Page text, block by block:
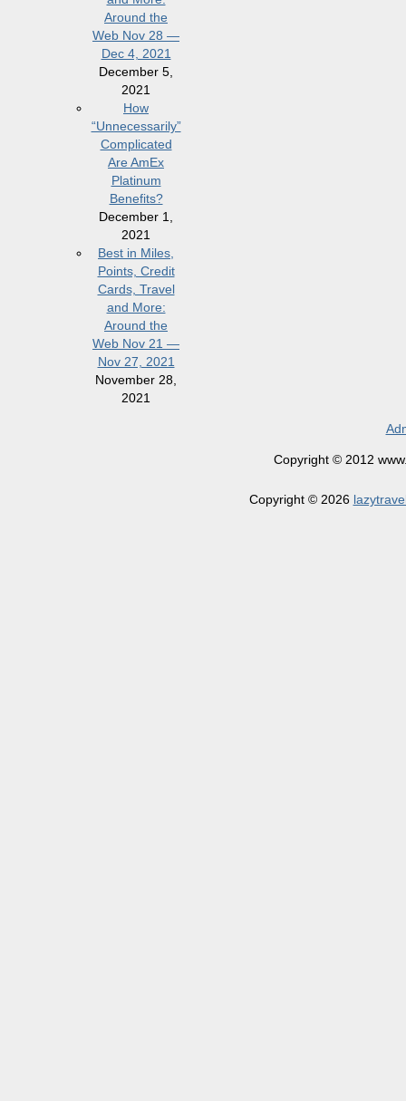
Around the
Web Nov 28 —
Dec 4, 2021
December 5,
2021
How
“Unnecessarily”
Complicated
Are AmEx
Platinum
Benefits?
December 1,
2021
Best in Miles,
Points, Credit
Cards, Travel
and More:
Around the
Web Nov 21 —
Nov 27, 2021
November 28,
2021
Copyright © 2012
Copyright © 2026